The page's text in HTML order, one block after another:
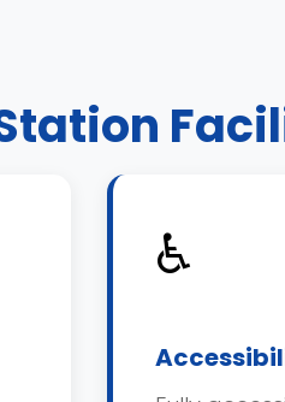
♿